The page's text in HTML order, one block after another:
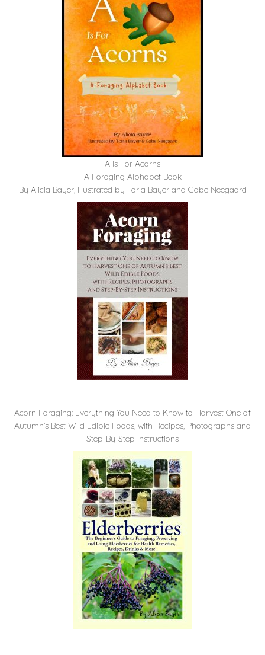
A Is For Acorns
A Foraging Alphabet Book
By Alicia Bayer, Illustrated by Toria Bayer and Gabe Neegaard
Acorn Foraging: Everything You Need to Know to Harvest One of
Autumn’s Best Wild Edible Foods, with Recipes, Photographs and
Step-By-Step Instructions